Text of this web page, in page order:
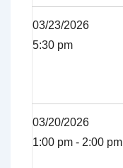
03/23/2026
5:30 pm
03/20/2026
1:00 pm - 2:00 pm